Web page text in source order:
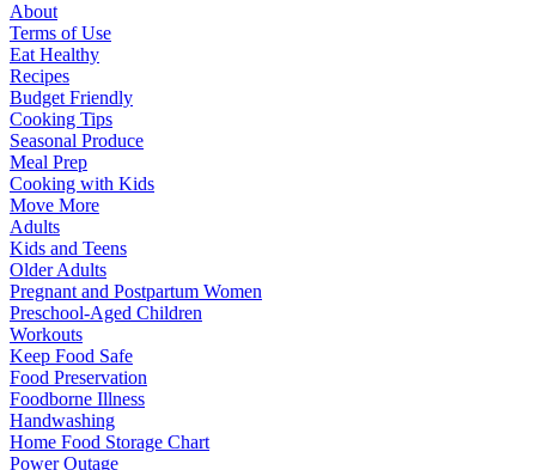
About
Terms of Use
Eat Healthy
Recipes
Budget Friendly
Cooking Tips
Seasonal Produce
Meal Prep
Cooking with Kids
Move More
Adults
Kids and Teens
Older Adults
Pregnant and Postpartum Women
Preschool-Aged Children
Workouts
Keep Food Safe
Food Preservation
Foodborne Illness
Handwashing
Home Food Storage Chart
Power Outage